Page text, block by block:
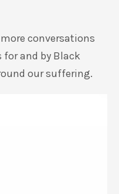
conversations
and by Black
our suffering.